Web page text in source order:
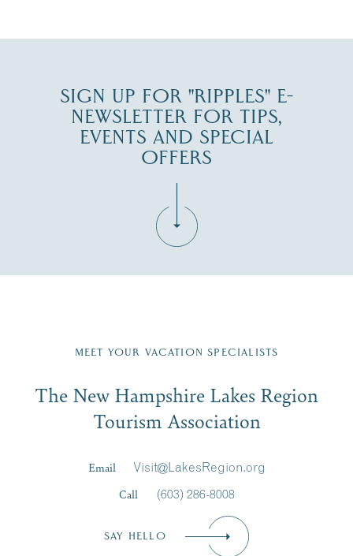
SIGN UP FOR "RIPPLES" E-
NEWSLETTER FOR TIPS,
EVENTS AND SPECIAL
OFFERS
Region email list.
Signup
First Name*
MEET YOUR VACATION SPECIALISTS
The New Hampshire Lakes Region
Tourism Association
Email
Visit@LakesRegion.org
Call
(603) 286-8008
SAY HELLO